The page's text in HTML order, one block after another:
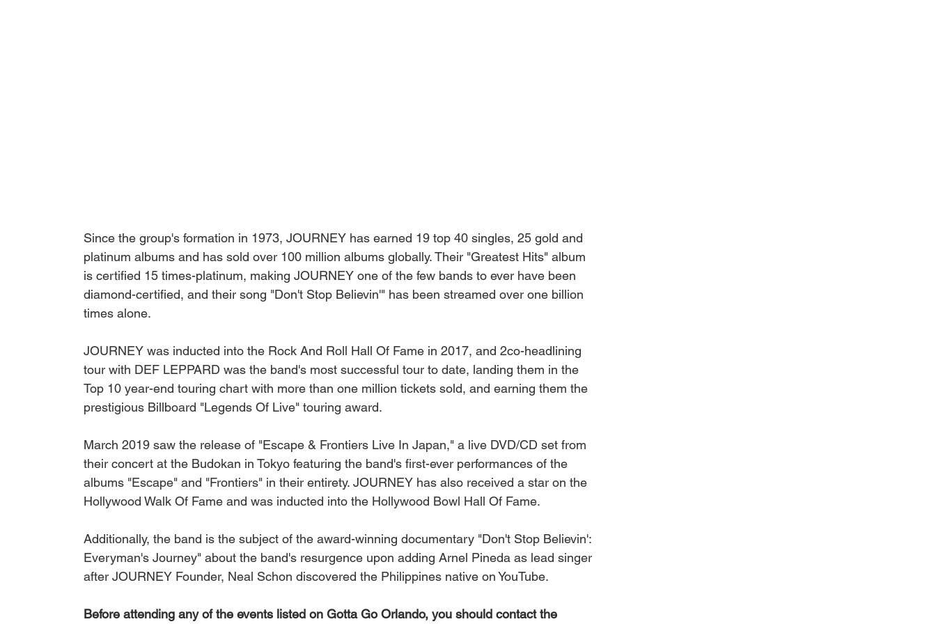
Since the group's formation in 1973, JOURNEY has earned 19 top 40 singles, 25 gold and
platinum albums and has sold over 100 million albums globally. Their "Greatest Hits" album
is certified 15 times-platinum, making JOURNEY one of the few bands to ever have been
diamond-certified, and their song "Don't Stop Believin'" has been streamed over one billion
times alone.
JOURNEY was inducted into the Rock And Roll Hall Of Fame in 2017, and 2co-headlining
tour with DEF LEPPARD was the band's most successful tour to date, landing them in the
Top 10 year-end touring chart with more than one million tickets sold, and earning them the
prestigious Billboard "Legends Of Live" touring award.
March 2019 saw the release of "Escape & Frontiers Live In Japan," a live DVD/CD set from
their concert at the Budokan in Tokyo featuring the band's first-ever performances of the
albums "Escape" and "Frontiers" in their entirety. JOURNEY has also received a star on the
Hollywood Walk Of Fame and was inducted into the Hollywood Bowl Hall Of Fame.
Additionally, the band is the subject of the award-winning documentary "Don't Stop Believin':
Everyman's Journey" about the band's resurgence upon adding Arnel Pineda as lead singer
after JOURNEY Founder, Neal Schon discovered the Philippines native on YouTube.
Before attending any of the events listed on Gotta Go Orlando, you should contact the